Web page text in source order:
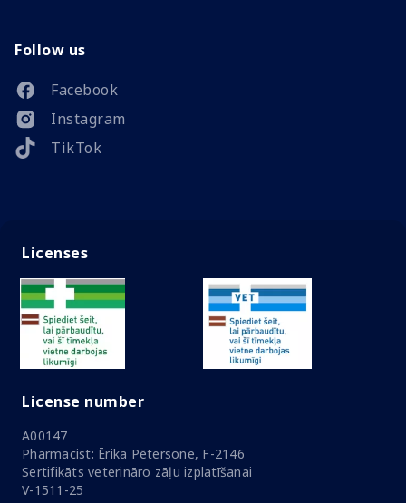
Follow us
Facebook
Instagram
TikTok
Licenses
License number
A00147
Pharmacist: Ērika Pētersone, F-2146
Sertifikāts veterināro zāļu izplatīšanai
V-1511-25